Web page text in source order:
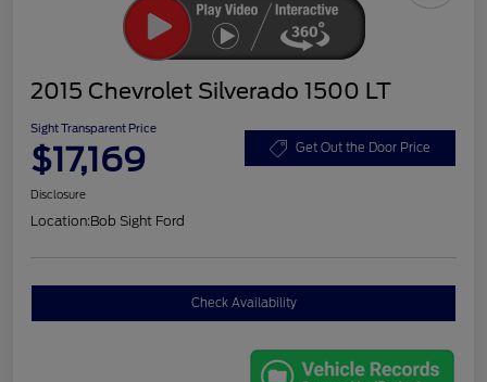
2015 Chevrolet Silverado 1500 LT
Sight Transparent Price
$17,169 Get Out the Door Price
Disclosure
Location:Bob Sight Ford
Check Availability